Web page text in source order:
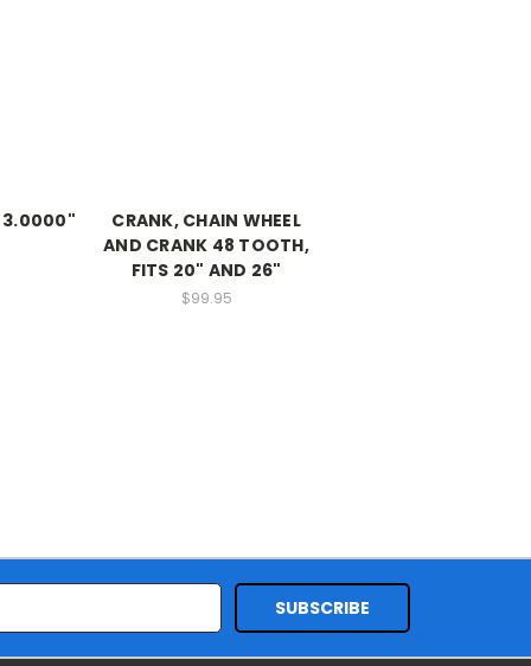
3.0000"
CRANK, CHAIN WHEEL
AND CRANK 48 TOOTH,
FITS 20" AND 26"
$99.95